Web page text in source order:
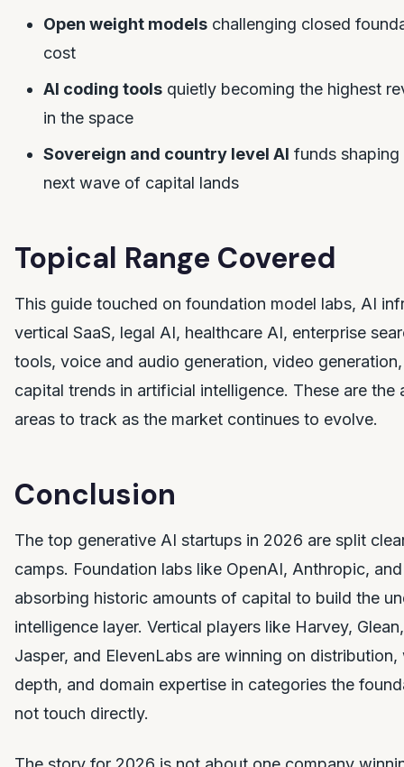
Open weight models challenging closed
cost
AI coding tools quietly becoming the highest
in the space
Sovereign and country level AI funds shaping
next wave of capital lands
Topical Range Covered
This guide touched on foundation model labs, AI
vertical SaaS, legal AI, healthcare AI, enterprise
tools, voice and audio generation, video
capital trends in artificial intelligence. These are the
areas to track as the market continues to evolve.
Conclusion
The top generative AI startups in 2026 are split
camps. Foundation labs like OpenAI, Anthropic,
absorbing historic amounts of capital to build the
intelligence layer. Vertical players like Harvey,
Jasper, and ElevenLabs are winning on
depth, and domain expertise in categories the
not touch directly.